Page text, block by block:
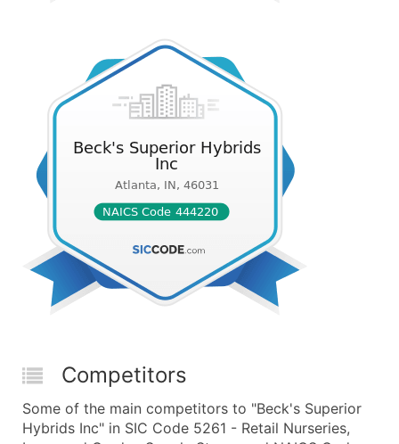
Competitors
Some of the main competitors to "Beck's Superior
Hybrids Inc" in SIC Code 5261 - Retail Nurseries,